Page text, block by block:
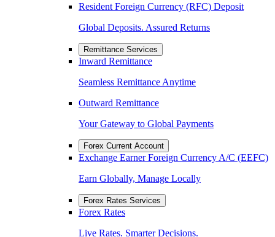
Resident Foreign Currency (RFC) Deposit
Global Deposits. Assured Returns
Remittance Services
Inward Remittance
Seamless Remittance Anytime
Outward Remittance
Your Gateway to Global Payments
Forex Current Account
Exchange Earner Foreign Currency A/C (EEFC)
Earn Globally, Manage Locally
Forex Rates Services
Forex Rates
Live Rates. Smarter Decisions.